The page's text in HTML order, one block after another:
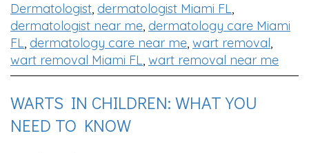
Dermatologist, dermatologist Miami FL,
dermatologist near me, dermatology care Miami
FL, dermatology care near me, wart removal,
wart removal Miami FL, wart removal near me
WARTS IN CHILDREN: WHAT YOU
NEED TO KNOW